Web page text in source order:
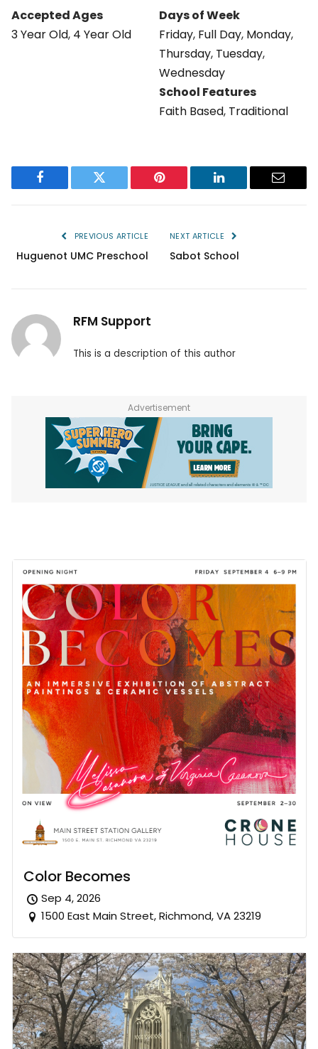
Accepted Ages
3 Year Old, 4 Year Old
Days of Week
Friday, Full Day, Monday,
Thursday, Tuesday,
Wednesday
School Features
Faith Based, Traditional
Facebook Twitter Pinterest LinkedIn Email
PREVIOUS ARTICLE
Huguenot UMC Preschool
NEXT ARTICLE
Sabot School
RFM Support
This is a description of this author
Advertisement
Color Becomes
Sep 4, 2026
1500 East Main Street, Richmond, VA 23219